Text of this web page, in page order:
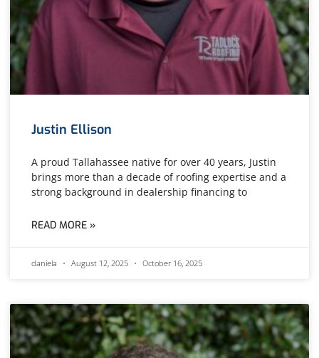
Justin Ellison
A proud Tallahassee native for over 40 years, Justin
brings more than a decade of roofing expertise and a
strong background in dealership financing to
READ MORE »
daniela August 12, 2025 October 16, 2025